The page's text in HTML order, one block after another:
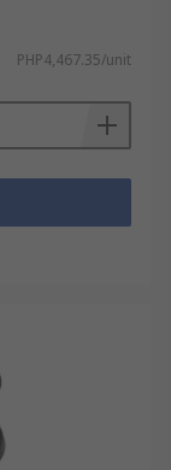
PHP4,467.35/unit